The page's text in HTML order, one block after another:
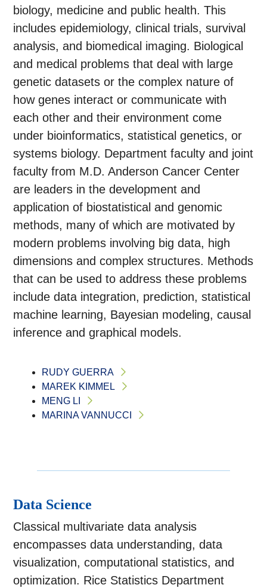
biology, medicine and public health. This
includes epidemiology, clinical trials, survival
analysis, and biomedical imaging. Biological
and medical problems that deal with large
genetic datasets or the complex nature of
how genes interact or communicate with
each other and their environment come
under bioinformatics, statistical genetics, or
systems biology. Department faculty and joint
faculty from M.D. Anderson Cancer Center
are leaders in the development and
application of biostatistical and genomic
methods, many of which are motivated by
modern problems involving big data, high
dimensions and complex structures. Methods
that can be used to address these problems
include data integration, prediction, statistical
machine learning, Bayesian modeling, causal
inference and graphical models.
RUDY GUERRA
MAREK KIMMEL
MENG LI
MARINA VANNUCCI
Data Science
Classical multivariate data analysis
encompasses data understanding, data
visualization, computational statistics, and
optimization. Rice Statistics Department